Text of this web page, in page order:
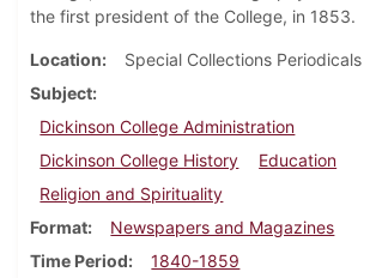
the first president of the College, in 1853.
Location
Special Collections Periodicals
Subject
Dickinson College Administration
Dickinson College History
Education
Religion and Spirituality
Format
Newspapers and Magazines
Time Period
1840-1859